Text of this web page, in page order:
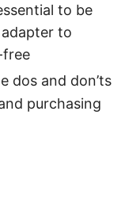
to be
to
free
dos and don’ts
purchasing